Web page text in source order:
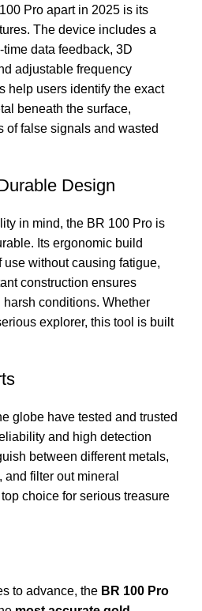
Pro apart in 2025 is its
The device includes a
data feedback, 3D
adjustable frequency
help users identify the exact
beneath the surface,
of false signals and wasted
Design
in mind, the BR 100 Pro is
Its ergonomic build
without causing fatigue,
construction ensures
conditions. Whether
explorer, this tool is built
globe have tested and trusted
and high detection
between different metals,
filter out mineral
choice for serious treasure
to advance, the BR 100 Pro